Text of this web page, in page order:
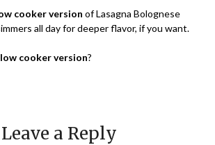
cooker version of Lasagna Bolognese
all day for deeper flavor, if you want.
cooker version?
Leave a Reply